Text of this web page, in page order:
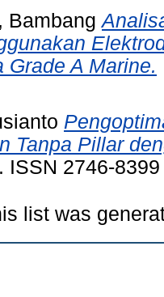
Bambang
Grade A Marine.
Tanpa Pillar
ISSN 2746-8399
list was